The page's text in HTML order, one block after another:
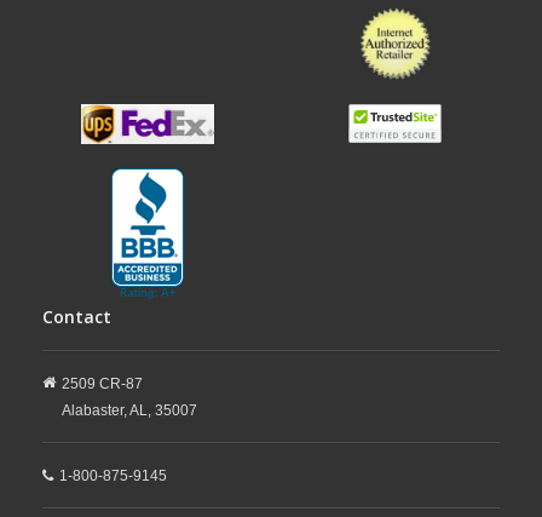
Contact
2509 CR-87
Alabaster,AL, 35007
1-800-875-9145